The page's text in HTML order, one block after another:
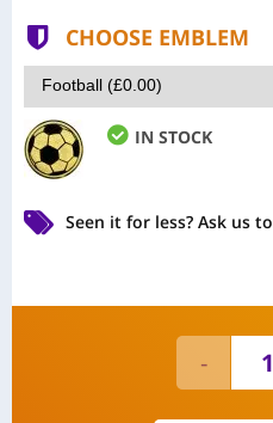
CHOOSE EMBLEM
IN STOCK
Seen it for less? Ask us to